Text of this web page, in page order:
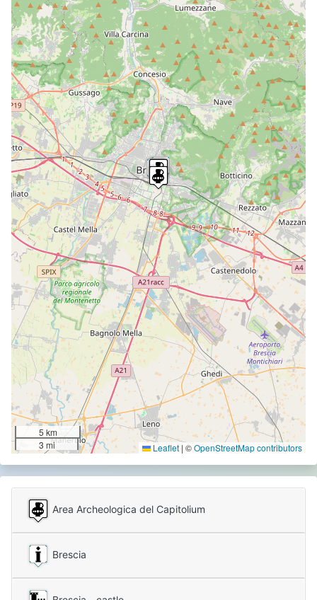
5 km
3 mi
Leaflet | ©OpenStreetMap contributors
Area Archeologica del Capitolium
Brescia